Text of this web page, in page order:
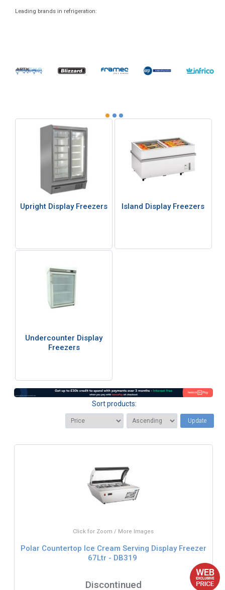
Leading brands in refrigeration:
Upright Display Freezers Island Display Freezers
Undercounter Display
Freezers
Sort products:
Update
Click for Zoom / More Images
Polar Countertop Ice Cream Serving Display Freezer
67Ltr - DB319
Discontinued